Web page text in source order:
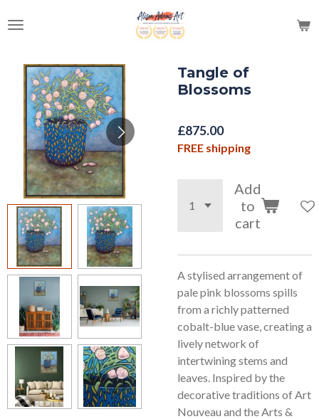
to
content
Tangle of
Blossoms
£875.00
FREE shipping
Add
to
cart
A stylised arrangement of
pale pink blossoms spills
from a richly patterned
cobalt-blue vase, creating a
lively network of
intertwining stems and
leaves. Inspired by the
decorative traditions of Art
Nouveau and the Arts &